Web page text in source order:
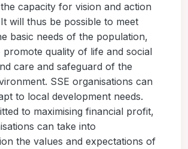
capacity for vision and action
will thus be possible to meet
basic needs of the population,
promote quality of life and social
care and safeguard of the
SSE organisations can
to local development needs.
to maximising financial profit,
can take into
the values and expectations of